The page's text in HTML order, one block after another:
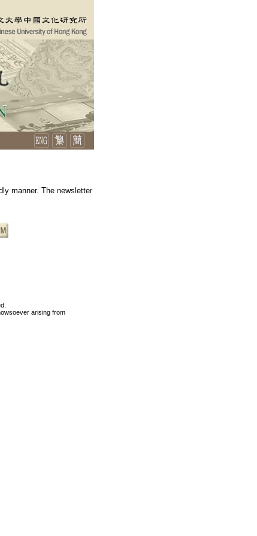
manner. The newsletter
arising from